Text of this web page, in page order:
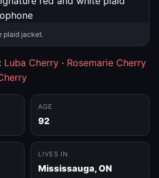
plaid jacket.
Luba Cherry · Rosemarie Cherry
AGE
92
LIVES IN
Mississauga, ON